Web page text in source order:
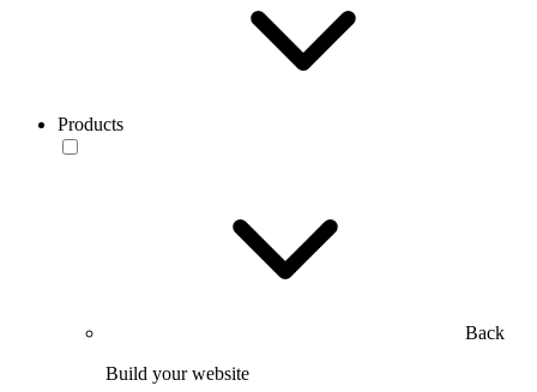
Products
Back
Build your website